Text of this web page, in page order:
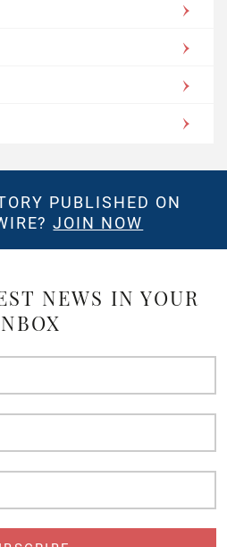
PUBLISHED ON
JOIN NOW
NEWS IN YOUR